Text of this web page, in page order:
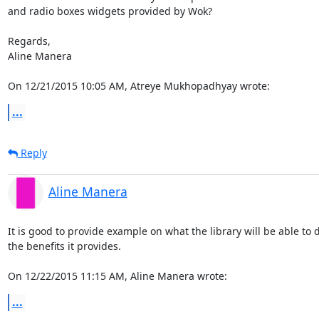
and radio boxes widgets provided by Wok?
Regards,
Aline Manera
On 12/21/2015 10:05 AM, Atreye Mukhopadhyay wrote:
...
Reply
Aline Manera
It is good to provide example on what the library will be able to
the benefits it provides.
On 12/22/2015 11:15 AM, Aline Manera wrote:
...